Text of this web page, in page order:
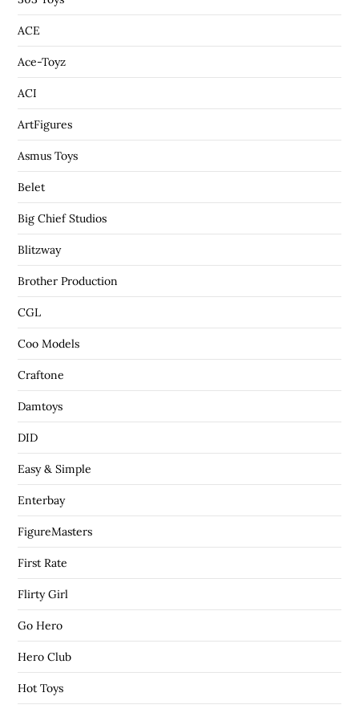
ACE
Ace-Toyz
ACI
ArtFigures
Asmus Toys
Belet
Big Chief Studios
Blitzway
Brother Production
CGL
Coo Models
Craftone
Damtoys
DID
Easy & Simple
Enterbay
FigureMasters
First Rate
Flirty Girl
Go Hero
Hero Club
Hot Toys